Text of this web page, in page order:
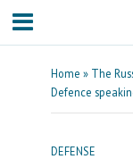
Home » The
Defence
DEFENSE